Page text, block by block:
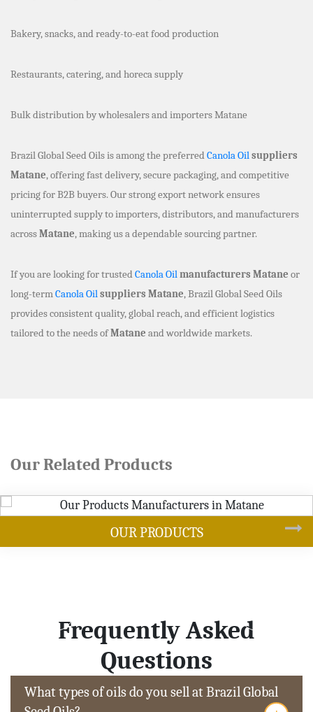
Bakery, snacks, and ready-to-eat food production
Restaurants, catering, and horeca supply
Bulk distribution by wholesalers and importers Matane
Brazil Global Seed Oils is among the preferredCanola Oilsuppliers
Matane, offering fast delivery, secure packaging, and competitive
pricing for B2B buyers. Our strong export network ensures
uninterrupted supply to importers, distributors, and manufacturers
acrossMatane, making us a dependable sourcing partner.
If you are looking for trustedCanola Oilmanufacturers Matane or
long-termCanola Oilsuppliers Matane, Brazil Global Seed Oils
provides consistent quality, global reach, and efficient logistics
tailored to the needs ofMatane and worldwide markets.
Our Related Products
Frequently Asked
Questions
What types of oils do you sell at Brazil Global